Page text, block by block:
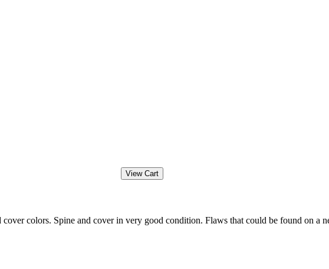
colors. Spine and cover in very good condition. Flaws that could be found on a